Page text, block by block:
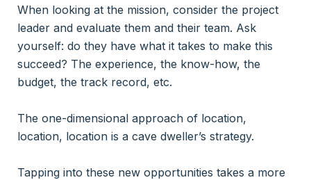
When looking at the mission, consider the project
leader and evaluate them and their team. Ask
yourself: do they have what it takes to make this
succeed? The experience, the know-how, the
budget, the track record, etc.
The one-dimensional approach of location,
location, location is a cave dweller’s strategy.
Tapping into these new opportunities takes a more